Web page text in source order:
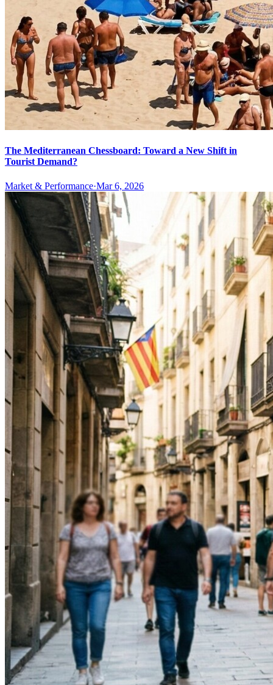
The Mediterranean Chessboard: Toward a New Shift in
Tourist Demand?
Market & Performance·Mar 6, 2026